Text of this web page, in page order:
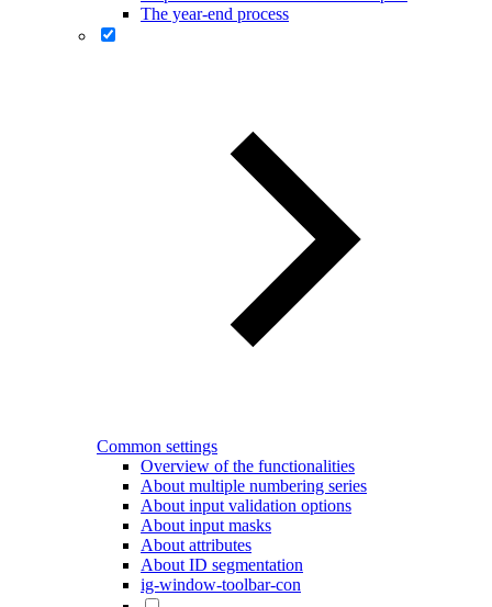
The year-end process
Common settings
Overview of the functionalities
About multiple numbering series
About input validation options
About input masks
About attributes
About ID segmentation
ig-window-toolbar-con